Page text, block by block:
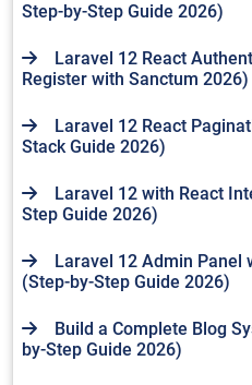
Step-by-Step Guide 2026)
Laravel 12 React
Register with Sanctum 2026)
Laravel 12 React
Stack Guide 2026)
Laravel 12 with React
Step Guide 2026)
Laravel 12 Admin Panel
(Step-by-Step Guide 2026)
Build a Complete Blog
by-Step Guide 2026)